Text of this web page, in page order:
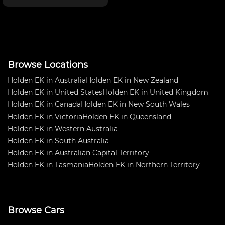
doors, unpainted gel coat.
Browse Locations
Holden EK in AustraliaHolden EK in New Zealand
Holden EK in United StatesHolden EK in United Kingdom
Holden EK in CanadaHolden EK in New South Wales
Holden EK in VictoriaHolden EK in Queensland
Holden EK in Western Australia
Holden EK in South Australia
Holden EK in Australian Capital Territory
Holden EK in TasmaniaHolden EK in Northern Territory
Browse Cars